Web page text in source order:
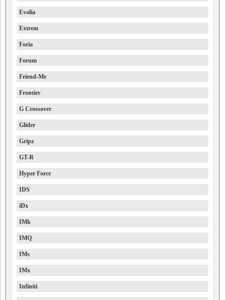
Evalia
Extrem
Foria
Forum
Friend-Me
Frontier
G Crossover
Glider
Gripz
GT-R
Hyper Force
IDS
iDx
IMk
IMQ
IMs
IMx
Infiniti